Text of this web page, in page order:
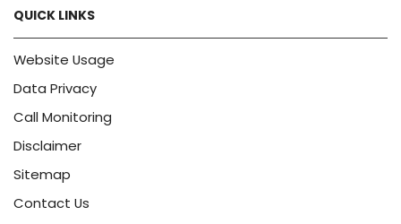
QUICK LINKS
Website Usage
Data Privacy
Call Monitoring
Disclaimer
Sitemap
Contact Us